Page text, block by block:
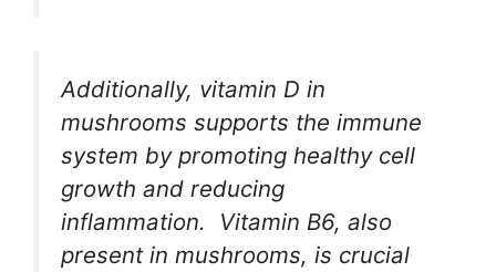
Additionally, vitamin D in
mushrooms supports the immune
system by promoting healthy cell
growth and reducing
inflammation.
Vitamin B6, also
present in mushrooms, is crucial